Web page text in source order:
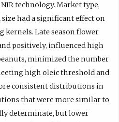
technology. Market type,
had a significant effect on
kernels. Late season flower
positively, influenced high
minimized the number
high oleic threshold and
consistent distributions in
that were more similar to
determinate, but lower